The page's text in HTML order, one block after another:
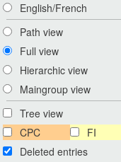
English/French
Path view
Full view
Hierarchic view
Maingroup view
Tree view
CPC
FI
Deleted entries